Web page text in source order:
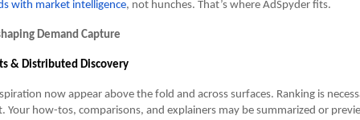
with market intelligence, not hunches. That’s where AdSpyder fits.
Demand Capture
& Distributed Discovery
now appear above the fold and across surfaces. Ranking is
Your how-tos, comparisons, and explainers may be summarized or